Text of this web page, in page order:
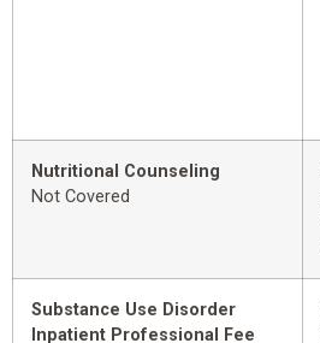
Nutritional Counseling
Not Covered
Substance Use Disorder
Inpatient Professional Fee